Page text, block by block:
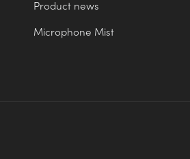
Product news
Microphone Mist